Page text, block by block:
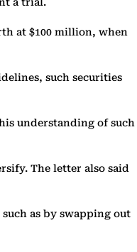
at $100 million, when
such securities
understanding of such
The letter also said
as by swapping out